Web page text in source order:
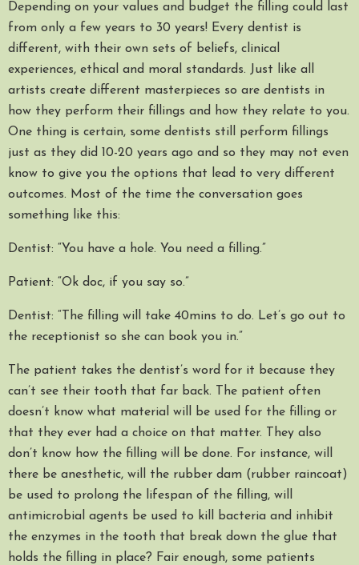
Depending on your values and budget the filling could last
from only a few years to 30 years! Every dentist is
different, with their own sets of beliefs, clinical
experiences, ethical and moral standards. Just like all
artists create different masterpieces so are dentists in
how they perform their fillings and how they relate to you.
One thing is certain, some dentists still perform fillings
just as they did 10-20 years ago and so they may not even
know to give you the options that lead to very different
outcomes. Most of the time the conversation goes
something like this:
Dentist: “You have a hole. You need a filling.”
Patient: “Ok doc, if you say so.”
Dentist: “The filling will take 40mins to do. Let’s go out to
the receptionist so she can book you in.”
The patient takes the dentist’s word for it because they
can’t see their tooth that far back. The patient often
doesn’t know what material will be used for the filling or
that they ever had a choice on that matter. They also
don’t know how the filling will be done. For instance, will
there be anesthetic, will the rubber dam (rubber raincoat)
be used to prolong the lifespan of the filling, will
antimicrobial agents be used to kill bacteria and inhibit
the enzymes in the tooth that break down the glue that
holds the filling in place? Fair enough, some patients